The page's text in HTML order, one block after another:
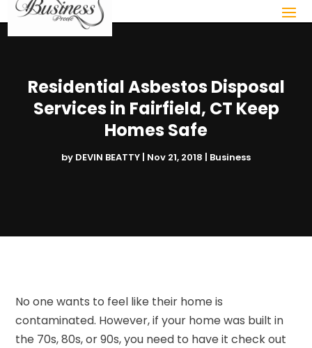
Residential Asbestos Disposal
Services in Fairfield, CT Keep
Homes Safe
by DEVIN BEATTY | Nov 21, 2018 | Business
No one wants to feel like their home is
contaminated. However, if your home was built in
the 70s, 80s, or 90s, you need to have it check out